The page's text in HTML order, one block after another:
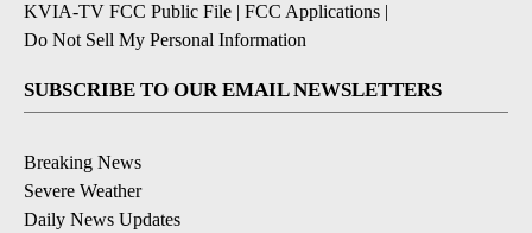
KVIA-TV FCC Public File | FCC Applications |
Do Not Sell My Personal Information
SUBSCRIBE TO OUR EMAIL NEWSLETTERS
Breaking News
Severe Weather
Daily News Updates